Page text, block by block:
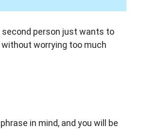
second person just wants to
worrying too much
in mind, and you will be